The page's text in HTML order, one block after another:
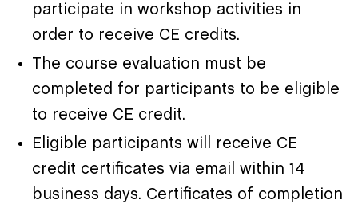
participate in workshop activities in
order to receive CE credits.
The course evaluation must be
completed for participants to be eligible
to receive CE credit.
Eligible participants will receive CE
credit certificates via email within 14
business days. Certificates of completion